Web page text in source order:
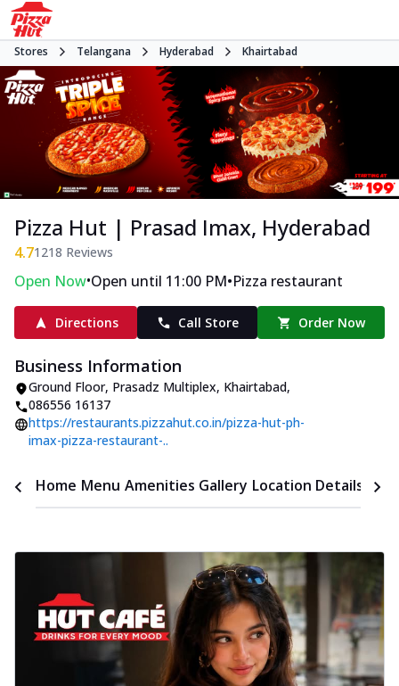
Stores Telangana Hyderabad Khairtabad
Pizza Hut | Prasad Imax, Hyderabad
4.71218 Reviews
Open Now•Open until 11:00 PM•Pizza restaurant
Directions Call Store Order Now
Business Information
Ground Floor, Prasadz Multiplex, Khairtabad,
086556 16137
https://restaurants.pizzahut.co.in/pizza-hut-ph-
imax-pizza-restaurant-..
Home Menu Amenities Gallery Location Details